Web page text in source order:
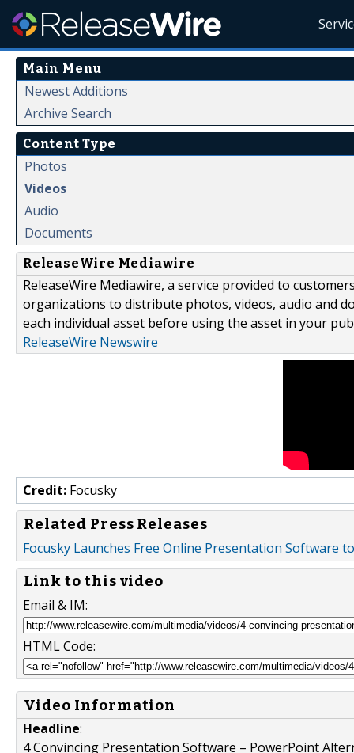
Main Menu
Newest Additions
Archive Search
Content Type
Photos
Videos
Audio
Documents
ReleaseWire Mediawire
ReleaseWire Mediawire, a service provided to
organizations to distribute photos, videos, audio and
each individual asset before using the asset in your
ReleaseWire Newswire
Credit: Focusky
Related Press Releases
Focusky Launches Free Online Presentation Software
Link to this video
Email & IM:
HTML Code:
Video Information
Headline:
4 Convincing Presentation Software – PowerPoint